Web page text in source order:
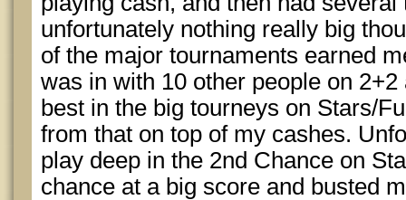
unfortunately nothing really big
of the major tournaments earned
was in with 10 other people on
best in the big tourneys on Stars/
from that on top of my cashes.
play deep in the 2nd Chance on
chance at a big score and busted